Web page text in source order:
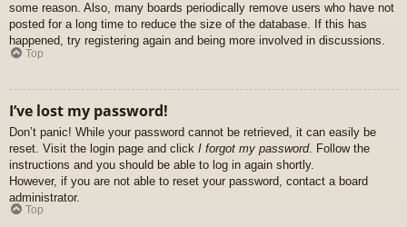
some reason. Also, many boards periodically remove users who have not
posted for a long time to reduce the size of the database. If this has
happened, try registering again and being more involved in discussions.
Top
I’ve lost my password!
Don’t panic! While your password cannot be retrieved, it can easily be
reset. Visit the login page and click I forgot my password. Follow the
instructions and you should be able to log in again shortly.
However, if you are not able to reset your password, contact a board
administrator.
Top